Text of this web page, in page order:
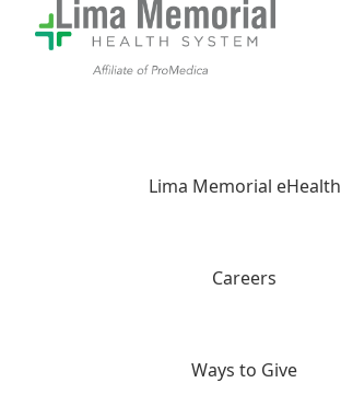
Lima Memorial eHealth
Careers
Ways to Give